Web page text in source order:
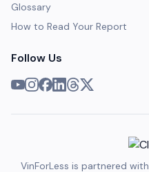
Glossary
How to Read Your Report
Follow Us
VinForLess is partnered with